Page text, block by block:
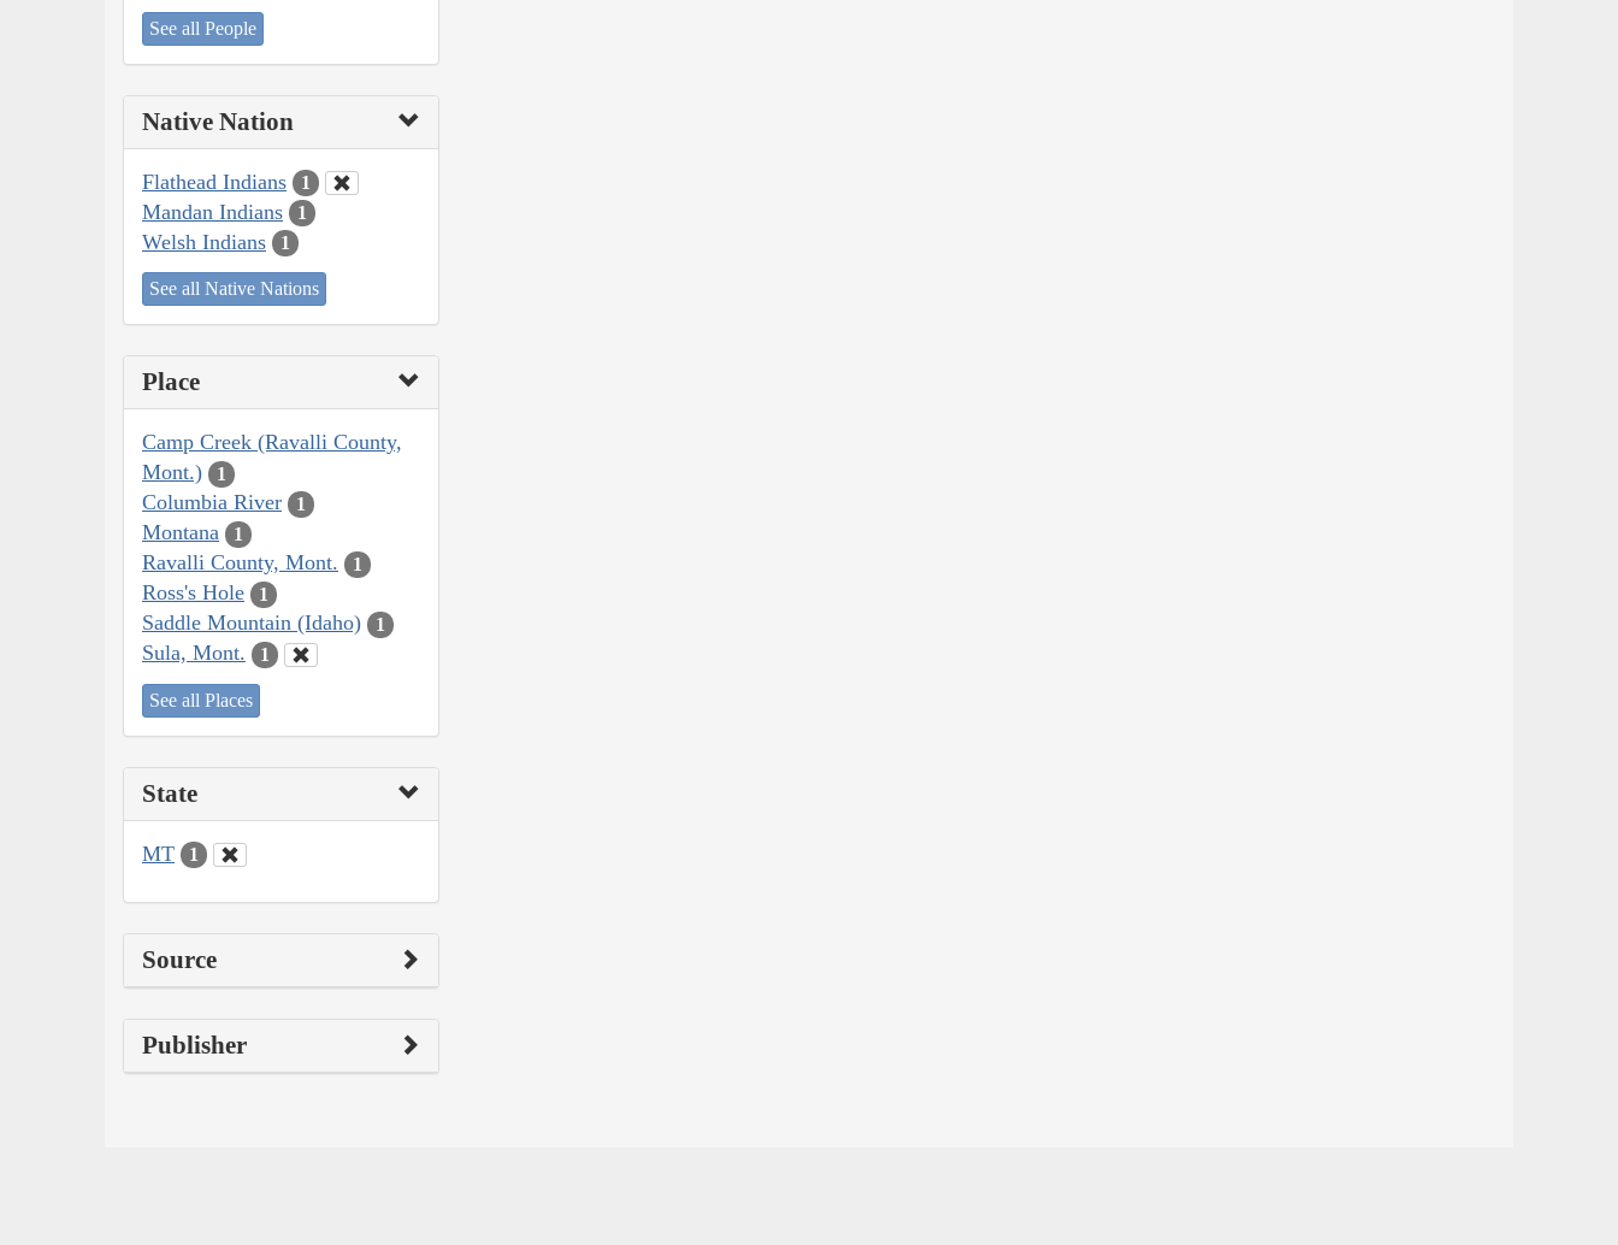
See all People
Native Nation
Flathead Indians 1
Mandan Indians 1
Welsh Indians 1
See all Native Nations
Place
Camp Creek (Ravalli County,
Mont.)
1
Columbia River 1
Montana 1
Ravalli County, Mont. 1
Ross's Hole 1
Saddle Mountain (Idaho) 1
Sula, Mont. 1
See all Places
State
MT 1
Source
Publisher